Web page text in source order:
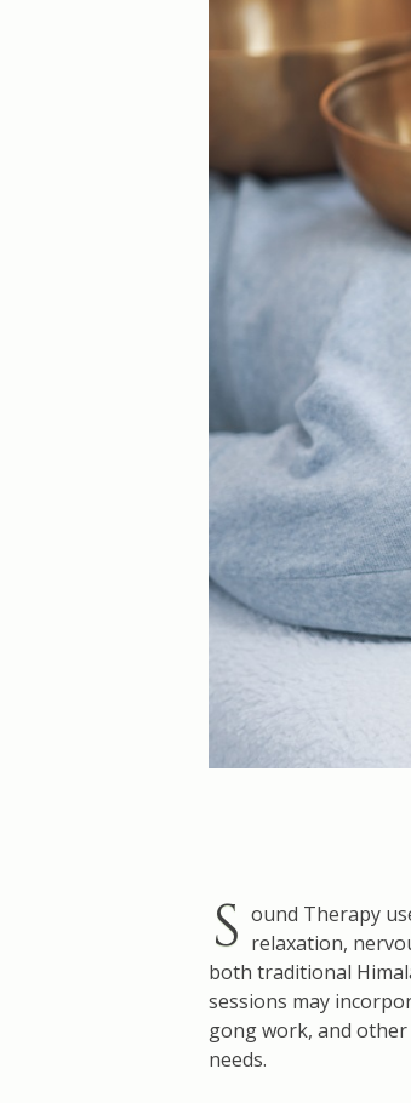
S ound Therapy
relaxation,
both traditional
sessions may
gong work, and
needs.